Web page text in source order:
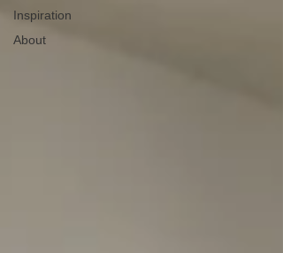
Inspiration
About